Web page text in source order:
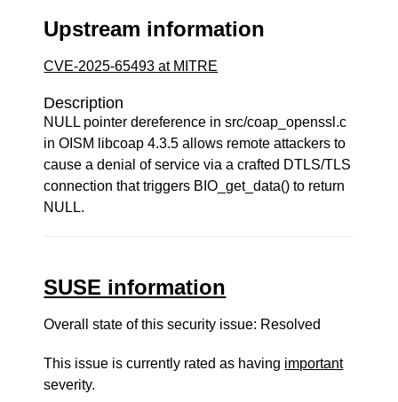
Upstream information
CVE-2025-65493 at MITRE
Description
NULL pointer dereference in src/coap_openssl.c
in OISM libcoap 4.3.5 allows remote attackers to
cause a denial of service via a crafted DTLS/TLS
connection that triggers BIO_get_data() to return
NULL.
SUSE information
Overall state of this security issue: Resolved
This issue is currently rated as having important
severity.